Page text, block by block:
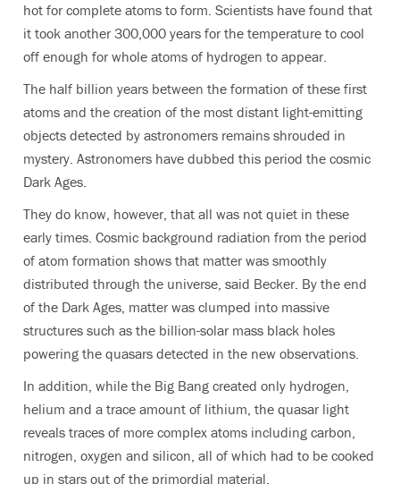
hot for complete atoms to form. Scientists have found that
it took another 300,000 years for the temperature to cool
off enough for whole atoms of hydrogen to appear.
The half billion years between the formation of these first
atoms and the creation of the most distant light-emitting
objects detected by astronomers remains shrouded in
mystery. Astronomers have dubbed this period the cosmic
Dark Ages.
They do know, however, that all was not quiet in these
early times. Cosmic background radiation from the period
of atom formation shows that matter was smoothly
distributed through the universe, said Becker. By the end
of the Dark Ages, matter was clumped into massive
structures such as the billion-solar mass black holes
powering the quasars detected in the new observations.
In addition, while the Big Bang created only hydrogen,
helium and a trace amount of lithium, the quasar light
reveals traces of more complex atoms including carbon,
nitrogen, oxygen and silicon, all of which had to be cooked
up in stars out of the primordial material.